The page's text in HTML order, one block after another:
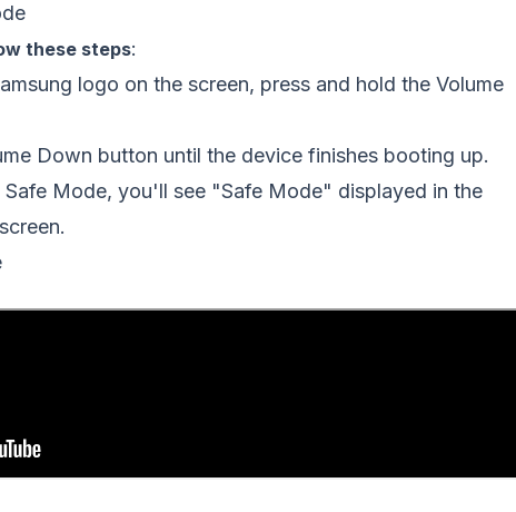
these steps:
logo on the screen, press and hold the Volume
Down button until the device finishes booting up.
Mode, you'll see "Safe Mode" displayed in the